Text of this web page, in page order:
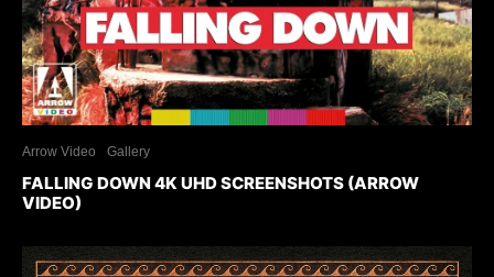
Arrow Video Gallery
FALLING DOWN 4K UHD SCREENSHOTS (ARROW
VIDEO)